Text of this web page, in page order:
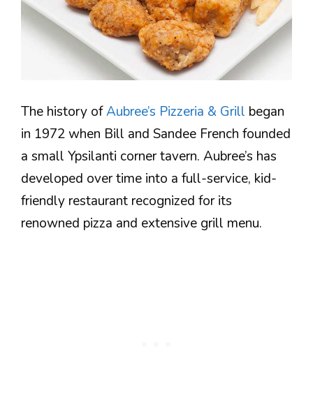
The history ofAubree’s Pizzeria & Grill began
in 1972 when Bill and Sandee French founded
a small Ypsilanti corner tavern. Aubree’s has
developed over time into a full-service, kid-
friendly restaurant recognized for its
renowned pizza and extensive grill menu.